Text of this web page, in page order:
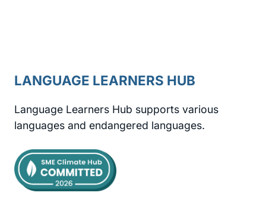
LANGUAGE LEARNERS HUB
Language Learners Hub supports various
languages and endangered languages.